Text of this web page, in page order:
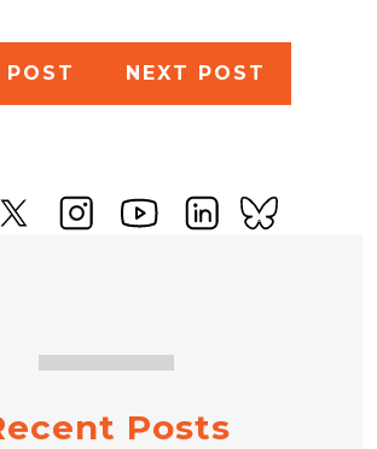
POST NEXT POST
Posts